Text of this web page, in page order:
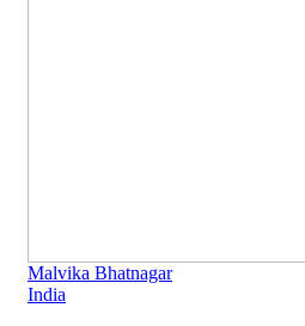
Malvika Bhatnagar
India